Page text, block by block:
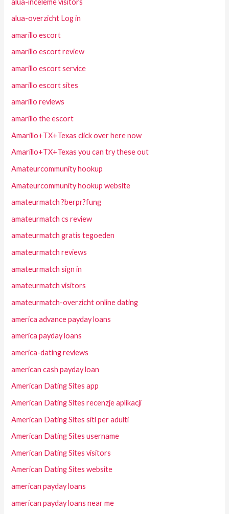
alua-overzicht Log in
amarillo escort
amarillo escort review
amarillo escort service
amarillo escort sites
amarillo reviews
amarillo the escort
Amarillo+TX+Texas click over here now
Amarillo+TX+Texas you can try these out
Amateurcommunity hookup
Amateurcommunity hookup website
amateurmatch ?berpr?fung
amateurmatch cs review
amateurmatch gratis tegoeden
amateurmatch reviews
amateurmatch sign in
amateurmatch visitors
amateurmatch-overzicht online dating
america advance payday loans
america payday loans
america-dating reviews
american cash payday loan
American Dating Sites app
American Dating Sites recenzje aplikacji
American Dating Sites siti per adulti
American Dating Sites username
American Dating Sites visitors
American Dating Sites website
american payday loans
american payday loans near me